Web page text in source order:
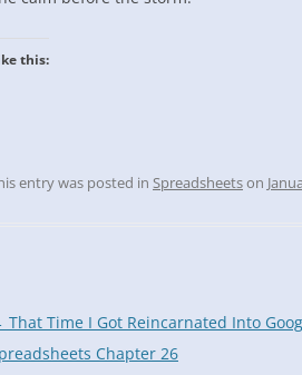
INTO GOOGLE SPREADSHEETS
this:
entry was posted in Spreadsheetson
That Time I Got Reincarnated Into
Chapter 26